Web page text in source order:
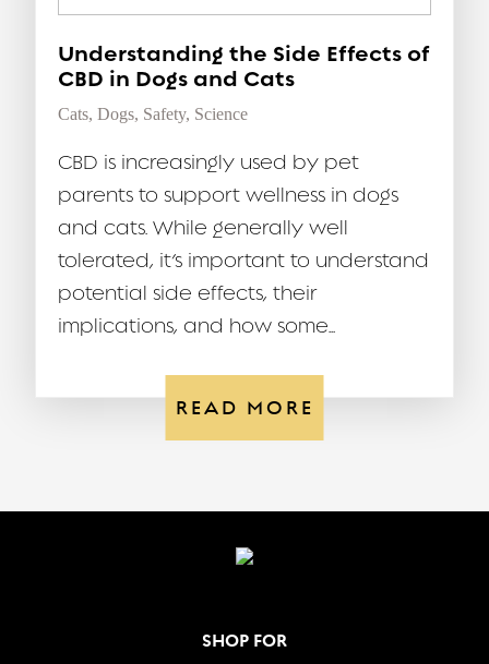
Understanding the Side Effects of
CBD in Dogs and Cats
Cats, Dogs, Safety, Science
CBD is increasingly used by pet
parents to support wellness in dogs
and cats. While generally well
tolerated, it’s important to understand
potential side effects, their
implications, and how some...
READ MORE
SHOP FOR